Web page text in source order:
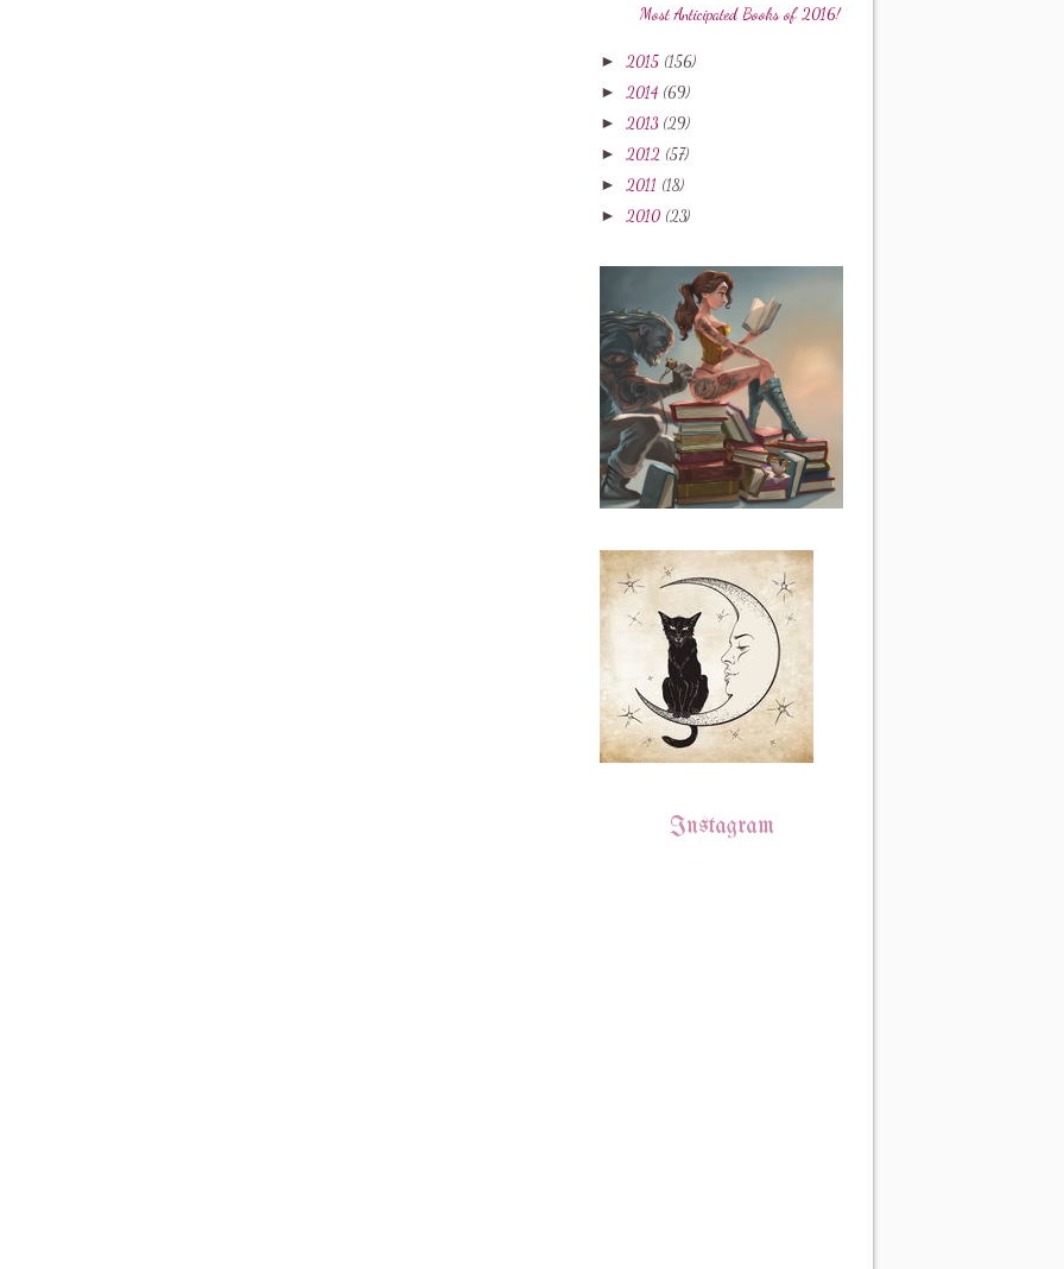
Most Anticipated Books of 2016!
► 2015 (156)
► 2014 (69)
► 2013 (29)
► 2012 (57)
► 2011 (18)
► 2010 (23)
Instagram